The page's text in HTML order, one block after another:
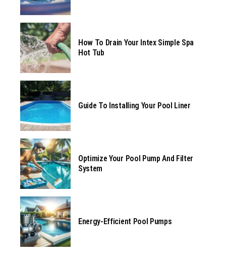
How To Drain Your Intex Simple Spa
Hot Tub
Guide To Installing Your Pool Liner
Optimize Your Pool Pump And Filter
System
Energy-Efficient Pool Pumps